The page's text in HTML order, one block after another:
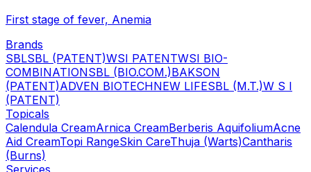
First stage of fever, Anemia
Brands
SBLSBL (PATENT)WSI PATENTWSI BIO-
COMBINATIONSBL (BIO.COM.)BAKSON
(PATENT)ADVEN BIOTECHNEW LIFESBL (M.T.)W S I
(PATENT)
Topicals
Calendula CreamArnica CreamBerberis AquifoliumAcne
Aid CreamTopi RangeSkin CareThuja (Warts)Cantharis
(Burns)
Services